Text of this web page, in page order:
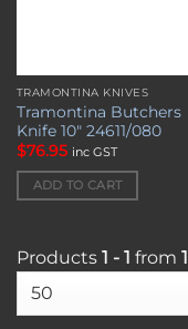
TRAMONTINA KNIVES
Tramontina Butchers
Knife 10″ 24611/080
$76.95 inc GST
ADD TO CART
Products 1 - 1 from 1